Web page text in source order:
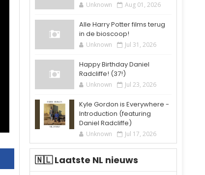
Unknown Aug 01, 2026
Alle Harry Potter films terug
in de bioscoop!
Unknown Jul 31, 2026
Happy Birthday Daniel
Radcliffe! (37!)
Unknown Jul 23, 2026
Kyle Gordon is Everywhere -
Introduction (featuring
Daniel Radcliffe)
Unknown Jul 17, 2026
🇳🇱 Laatste NL nieuws